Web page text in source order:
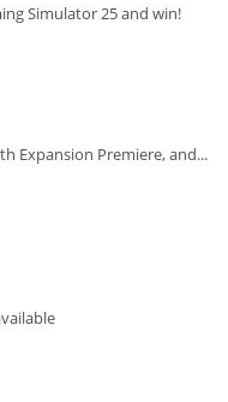
Simulator 25 and win!
Expansion Premiere, and...